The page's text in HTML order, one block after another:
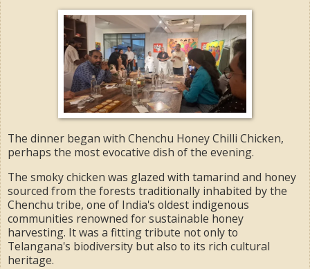
The dinner began with Chenchu Honey Chilli Chicken,
perhaps the most evocative dish of the evening.
The smoky chicken was glazed with tamarind and honey
sourced from the forests traditionally inhabited by the
Chenchu tribe, one of India's oldest indigenous
communities renowned for sustainable honey
harvesting. It was a fitting tribute not only to
Telangana's biodiversity but also to its rich cultural
heritage.